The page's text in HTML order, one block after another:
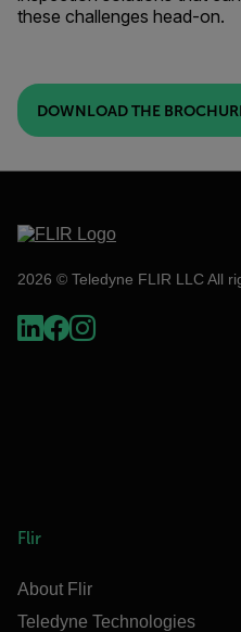
these challenges head-on.
DOWNLOAD THE
2026 © Teledyne FLIR LLC All
Flir
About Flir
Teledyne Technologies